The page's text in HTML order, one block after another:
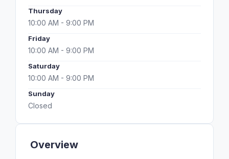
Overview
Thursday
10:00 AM - 9:00 PM
Friday
10:00 AM - 9:00 PM
Saturday
10:00 AM - 9:00 PM
Sunday
Closed